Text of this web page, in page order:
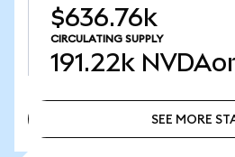
$636.76k
CIRCULATING SUPPLY
191.22k
SEE MORE